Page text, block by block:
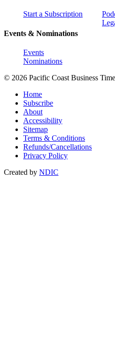
Start a Subscription
Events & Nominations
Events
Nominations
© 2026 Pacific Coast Business
Home
Subscribe
About
Accessibility
Sitemap
Terms & Conditions
Refunds/Cancellations
Privacy Policy
Created by NDIC